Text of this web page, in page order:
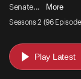
Senate...
More
Seasons 2 (96
Play Latest